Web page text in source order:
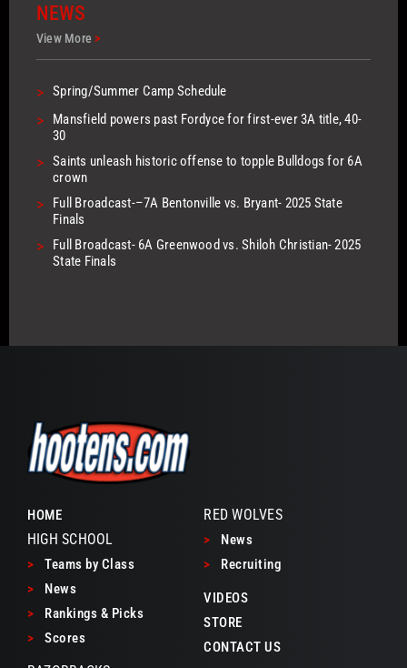
NEWS
View More>
> Spring/Summer Camp Schedule
>
Mansfield powers past Fordyce for first-ever 3A title, 40-
30
> Saints unleash historic offense to topple Bulldogs for 6A
crown
>
Full Broadcast-–7A Bentonville vs. Bryant- 2025 State
Finals
>
Full Broadcast- 6A Greenwood vs. Shiloh Christian- 2025
State Finals
HOME
HIGH SCHOOL
>
Teams by Class
>
News
>
Rankings & Picks
>
Scores
RED WOLVES
>
News
>
Recruiting
VIDEOS
STORE
CONTACT US